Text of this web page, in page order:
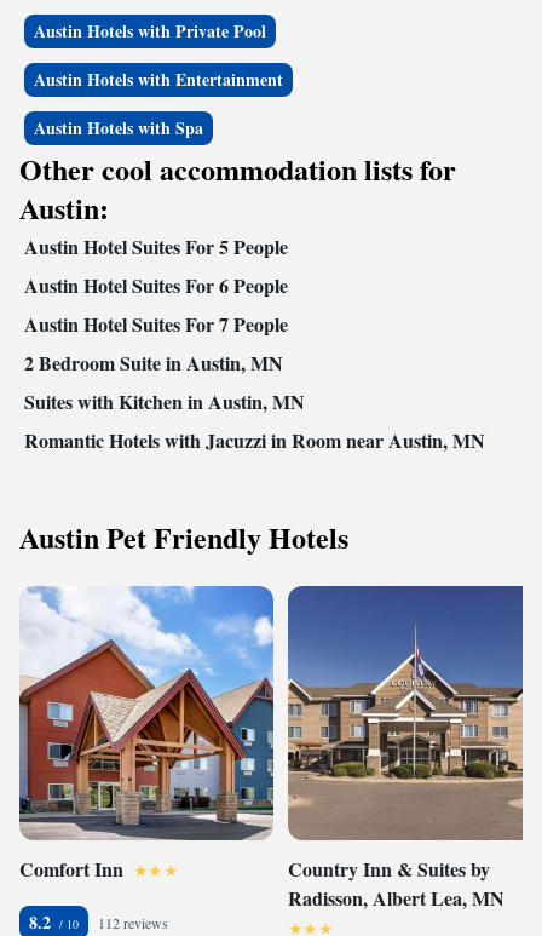
Austin Hotels with Private Pool
Austin Hotels with Entertainment
Austin Hotels with Spa
Other cool accommodation lists for
Austin:
Austin Hotel Suites For 5 People
Austin Hotel Suites For 6 People
Austin Hotel Suites For 7 People
2 Bedroom Suite in Austin, MN
Suites with Kitchen in Austin, MN
Romantic Hotels with Jacuzzi in Room near Austin, MN
Austin Pet Friendly Hotels
Comfort Inn
8.2 112 reviews
Country Inn & Suites by
Radisson, Albert Lea, MN